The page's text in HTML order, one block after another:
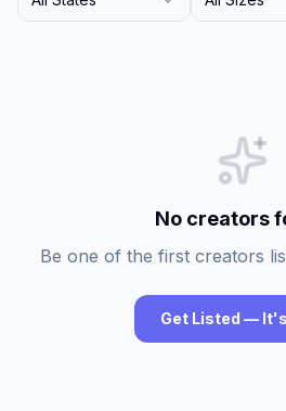
No creators
Be one of the first creators
Get Listed —